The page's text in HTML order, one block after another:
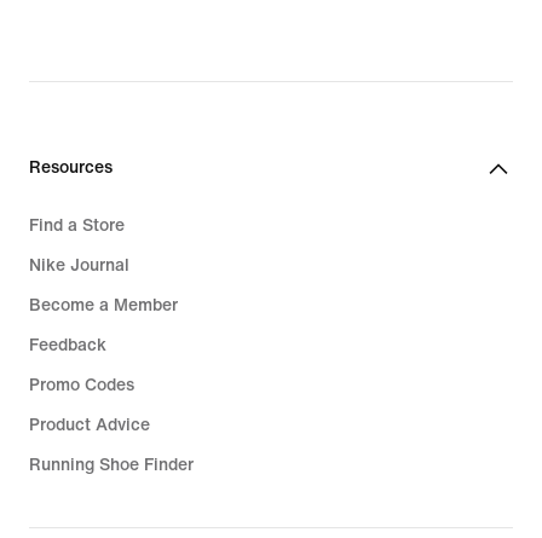
price
price
Resources
Find a Store
Nike Journal
Become a Member
Feedback
Promo Codes
Product Advice
Running Shoe Finder